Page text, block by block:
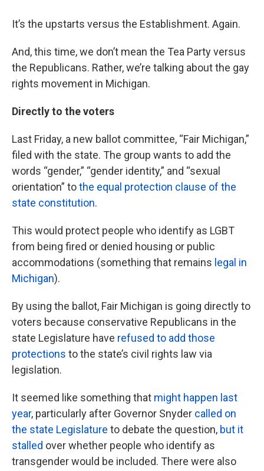
It’s the upstarts versus the Establishment. Again.
And, this time, we don’t mean the Tea Party versus
the Republicans. Rather, we’re talking about the gay
rights movement in Michigan.
Directly to the voters
Last Friday, a new ballot committee, “Fair Michigan,”
filed with the state. The group wants to add the
words “gender,” “gender identity,” and “sexual
orientation” tothe equal protection clause of the
state constitution.
This would protect people who identify as LGBT
from being fired or denied housing or public
accommodations (something that remains legal in
Michigan).
By using the ballot, Fair Michigan is going directly to
voters because conservative Republicans in the
state Legislature have refused to add those
protections to the state’s civil rights law via
legislation.
It seemed like something that might happen last
year, particularly after Governor Snyder called on
the state Legislature to debate the question, but it
stalled over whether people who identify as
transgender would be included. There were also